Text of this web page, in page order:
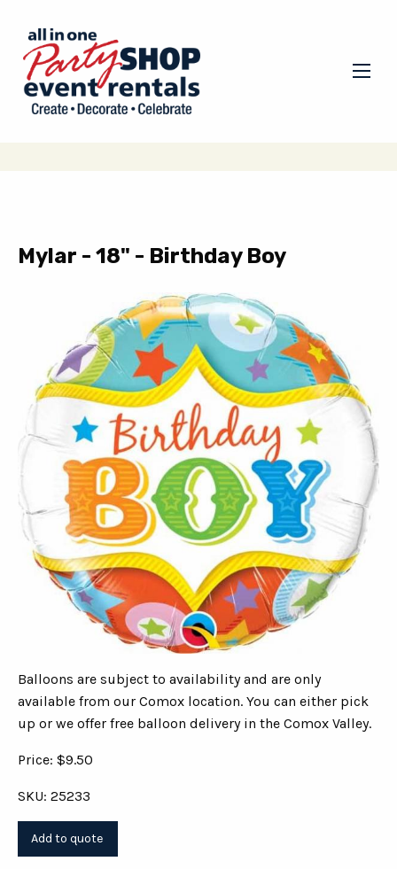
Mylar - 18" - Birthday Boy
Balloons are subject to availability and are only
available from our Comox location. You can either pick
up or we offer free balloon delivery in the Comox Valley.
Price: $9.50
SKU: 25233